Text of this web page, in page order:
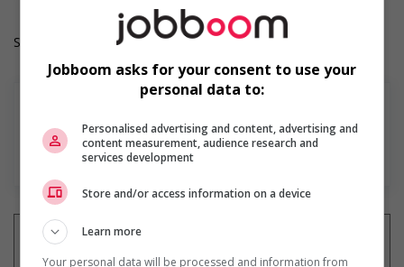
Salary: $37.00 hourly
En savoir plus
Jobboom asks for your consent to use your
personal data to:
Personalised advertising and content, advertising and
content measurement, audience research and
services development
Store and/or access information on a device
Learn more
Your personal data will be processed and information from